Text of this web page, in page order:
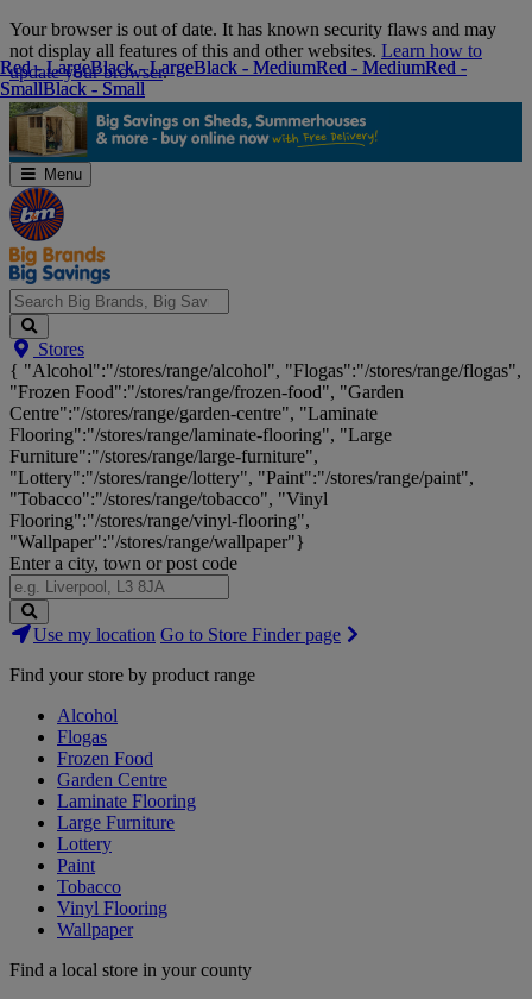
Skip
Navigation
Your browser is out of date. It has known security flaws and may
not display all features of this and other websites. Learn how to
update your browser.
Menu
Search
Big
Brands,
Big
Savings...
Stores
{ "Alcohol":"/stores/range/alcohol", "Flogas":"/stores/range/flogas",
"Frozen Food":"/stores/range/frozen-food", "Garden
Centre":"/stores/range/garden-centre", "Laminate
Flooring":"/stores/range/laminate-flooring", "Large
Furniture":"/stores/range/large-furniture",
"Lottery":"/stores/range/lottery", "Paint":"/stores/range/paint",
"Tobacco":"/stores/range/tobacco", "Vinyl
Flooring":"/stores/range/vinyl-flooring",
"Wallpaper":"/stores/range/wallpaper"}
Enter a city, town or post code
Search
Stores
Use my location Go to Store Finder page
Find your store by product range
Alcohol
Flogas
Frozen Food
Garden Centre
Laminate Flooring
Large Furniture
Lottery
Paint
Tobacco
Vinyl Flooring
Wallpaper
Find a local store in your county
Red - LargeBlack - LargeBlack - MediumRed - MediumRed -
SmallBlack - Small
Red - LargeBlack - LargeBlack - MediumRed - MediumRed -
SmallBlack - Small